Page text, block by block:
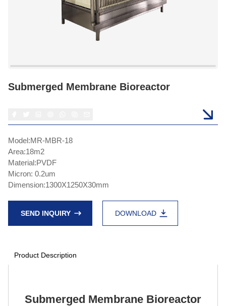
Submerged Membrane Bioreactor
Model:MR-MBR-18
Area:18m2
Material:PVDF
Micron: 0.2um
Dimension:1300X1250X30mm
SEND INQUIRY DOWNLOAD
Product Description
Submerged Membrane Bioreactor